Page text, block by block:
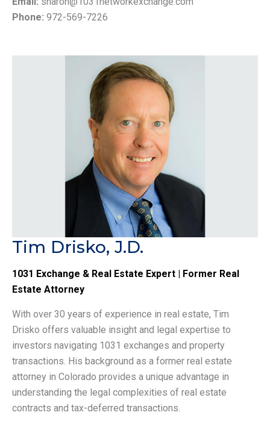
Phone: 972-569-7226
Tim Drisko, J.D.
1031 Exchange & Real Estate Expert | Former Real
Estate Attorney
With over 30 years of experience in real estate, Tim
Drisko offers valuable insight and legal expertise to
investors navigating 1031 exchanges and property
transactions. His background as a former real estate
attorney in Colorado provides a unique advantage in
understanding the legal complexities of real estate
contracts and tax-deferred transactions.